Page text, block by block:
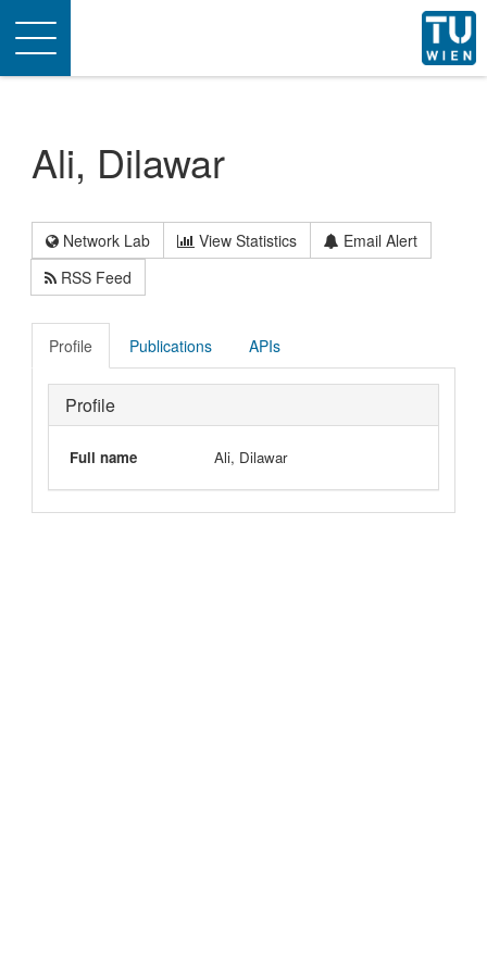
Toggle
navigation
Ali, Dilawar
Network Lab View Statistics
Email Alert
RSS Feed
Profile Publications APIs
Profile
Full name Ali, Dilawar